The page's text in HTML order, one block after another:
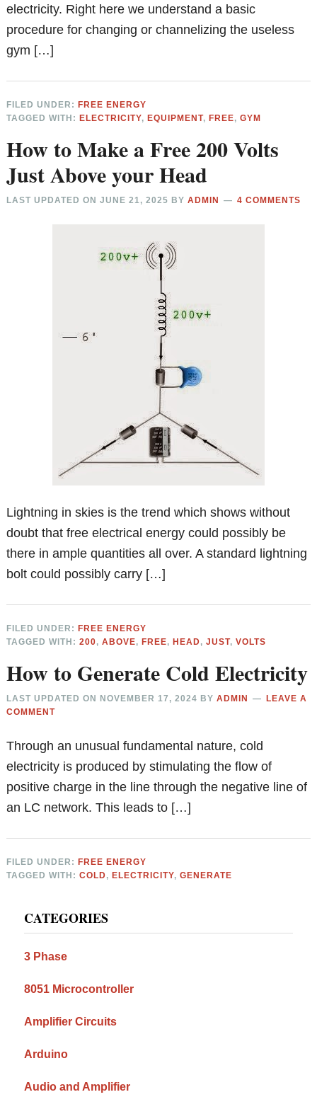
electricity. Right here we understand a basic
procedure for changing or channelizing the useless
gym […]
FILED UNDER:FREE ENERGY
TAGGED WITH:ELECTRICITY,EQUIPMENT,FREE,GYM
How to Make a Free 200 Volts
Just Above your Head
LAST UPDATED ONJUNE 21, 2025 BYADMIN 4 COMMENTS
Lightning in skies is the trend which shows without
doubt that free electrical energy could possibly be
there in ample quantities all over. A standard lightning
bolt could possibly carry […]
FILED UNDER:FREE ENERGY
TAGGED WITH:200,ABOVE,FREE,HEAD,JUST,VOLTS
How to Generate Cold Electricity
LAST UPDATED ON NOVEMBER 17, 2024 BYADMIN
LEAVE A
COMMENT
Through an unusual fundamental nature, cold
electricity is produced by stimulating the flow of
positive charge in the line through the negative line of
an LC network. This leads to […]
FILED UNDER:FREE ENERGY
TAGGED WITH:COLD,ELECTRICITY,GENERATE
Sidebar
CATEGORIES
3 Phase
8051 Microcontroller
Amplifier Circuits
Arduino
Audio and Amplifier